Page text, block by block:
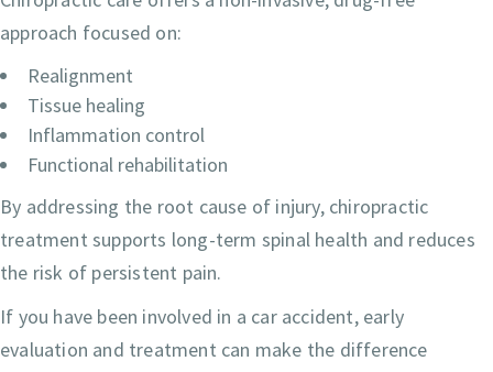
approach focused on:
Realignment
Tissue healing
Inflammation control
Functional rehabilitation
By addressing the root cause of injury, chiropractic
treatment supports long-term spinal health and reduces
the risk of persistent pain.
If you have been involved in a car accident, early
evaluation and treatment can make the difference